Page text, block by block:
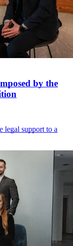
by the
legal support to a